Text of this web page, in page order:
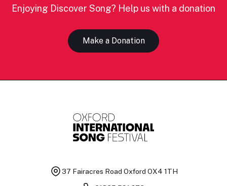
Enjoying Discover Song? Help us with a donation
Make a Donation
37 Fairacres Road Oxford OX4 1TH